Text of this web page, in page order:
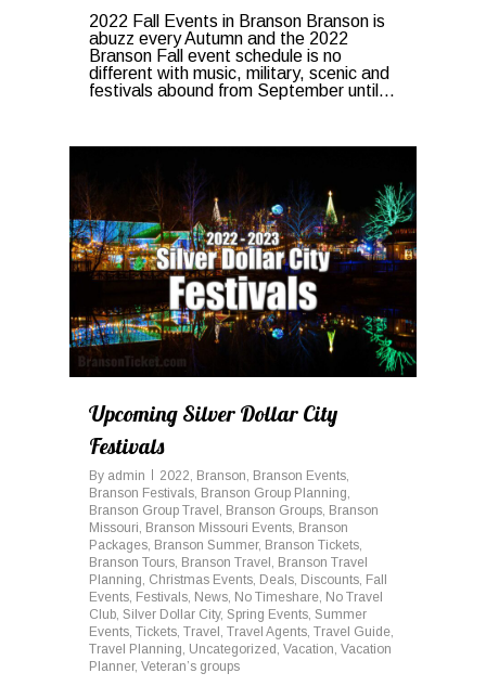
2022 Fall Events in Branson Branson is
abuzz every Autumn and the 2022
Branson Fall event schedule is no
different with music, military, scenic and
festivals abound from September until...
Upcoming Silver Dollar City
Festivals
By admin 2022, Branson, Branson Events,
Branson Festivals, Branson Group Planning,
Branson Group Travel , Branson Groups, Branson
Missouri, Branson Missouri Events, Branson
Packages, Branson Summer, Branson Tickets,
Branson Tours, Branson Travel , Branson Travel
Planning, Christmas Events, Deals, Discounts, Fall
Events, Festivals, News, No Timeshare, No Travel
Club, Silver Dollar City, Spring Events, Summer
Events, Tickets, Travel , Travel Agents, Travel Guide,
Travel Planning, Uncategorized , Vacation, Vacation
Planner, Veteran’s groups